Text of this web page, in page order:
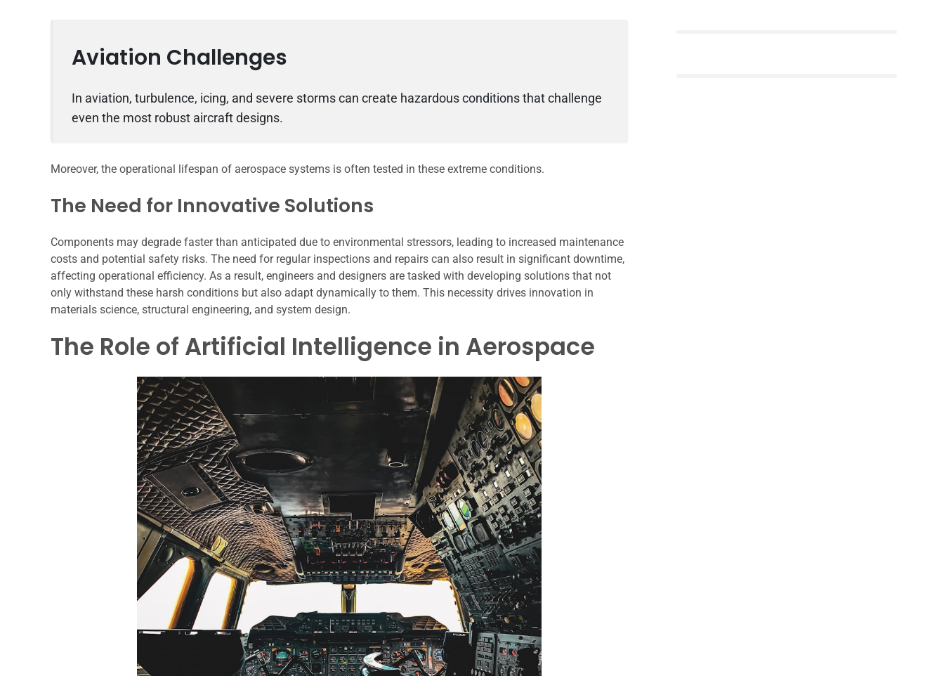
Aviation Challenges
In aviation, turbulence, icing, and severe storms can create hazardous conditions that challenge
even the most robust aircraft designs.
Moreover, the operational lifespan of aerospace systems is often tested in these extreme conditions.
The Need for Innovative Solutions
Components may degrade faster than anticipated due to environmental stressors, leading to increased maintenance
costs and potential safety risks. The need for regular inspections and repairs can also result in significant downtime,
affecting operational efficiency. As a result, engineers and designers are tasked with developing solutions that not
only withstand these harsh conditions but also adapt dynamically to them. This necessity drives innovation in
materials science, structural engineering, and system design.
The Role of Artificial Intelligence in Aerospace